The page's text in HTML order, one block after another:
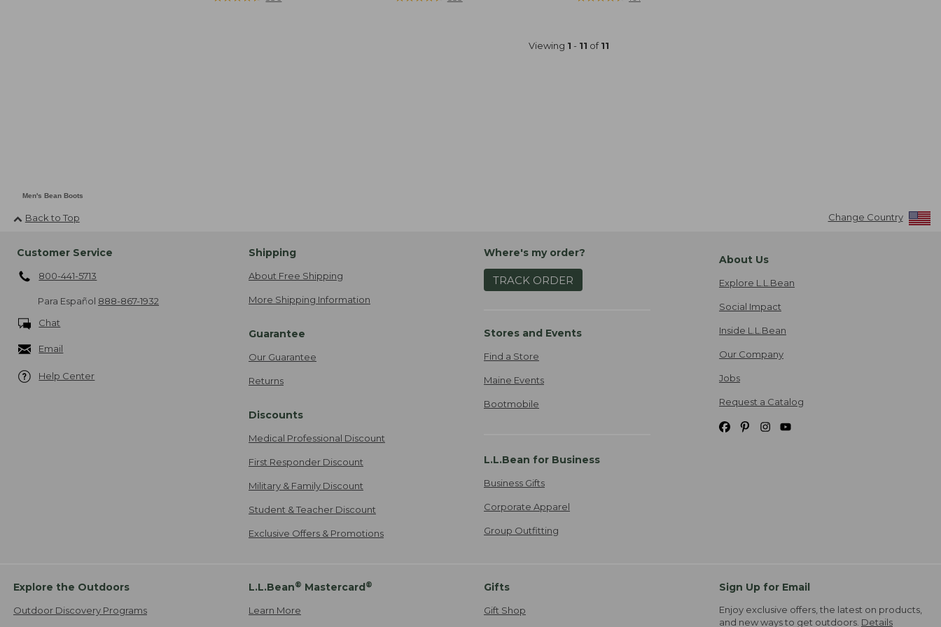
Viewing 1 - 11 of11
Men's Bean Boots
Back to Top Change Country
Customer Service
800-441-5713
Para Español 888-867-1932
Chat
Email
Help Center
Shipping
About Free Shipping
More Shipping Information
Guarantee
Our Guarantee
Returns
Discounts
Medical Professional Discount
First Responder Discount
Military & Family Discount
Student & Teacher Discount
Exclusive Offers & Promotions
Where's my order?
TRACK ORDER
Stores and Events
Find a Store
Maine Events
Bootmobile
L.L.Bean for Business
Business Gifts
Corporate Apparel
Group Outfitting
About Us
Explore L.L.Bean
Social Impact
Inside L.L.Bean
Our Company
Jobs
Request a Catalog
Explore the Outdoors
Outdoor Discovery Programs
L.L.Bean® Mastercard®
Learn More
Gifts
Gift Shop
Sign Up for Email
Enjoy exclusive offers, the latest on products,
and new ways to get outdoors. Details